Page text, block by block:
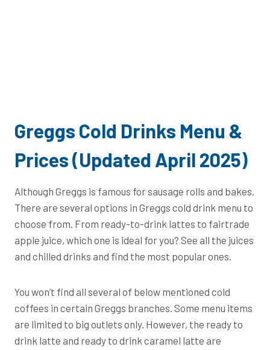
Greggs Cold Drinks Menu &
Prices (Updated April 2025)
Although Greggs is famous for sausage rolls and bakes.
There are several options in Greggs cold drink menu to
choose from. From ready-to-drink lattes to fairtrade
apple juice, which one is ideal for you? See all the juices
and chilled drinks and find the most popular ones.
You won’t find all several of below mentioned cold
coffees in certain Greggs branches. Some menu items
are limited to big outlets only. However, the ready to
drink latte and ready to drink caramel latte are